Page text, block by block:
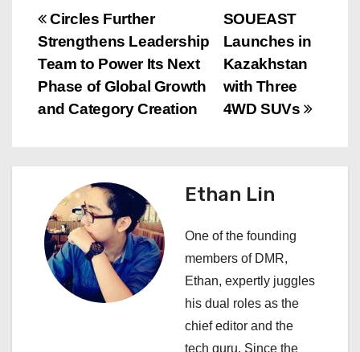
P
o
s
n
v
SOUEAST
Launches in
Kazakhstan
with Three
4WD SUVs
Circles Further
Strengthens Leadership
Team to Power Its Next
Phase of Global Growth
and Category Creation
Ethan Lin
One of the founding
members of DMR,
Ethan, expertly juggles
his dual roles as the
chief editor and the
tech guru. Since the